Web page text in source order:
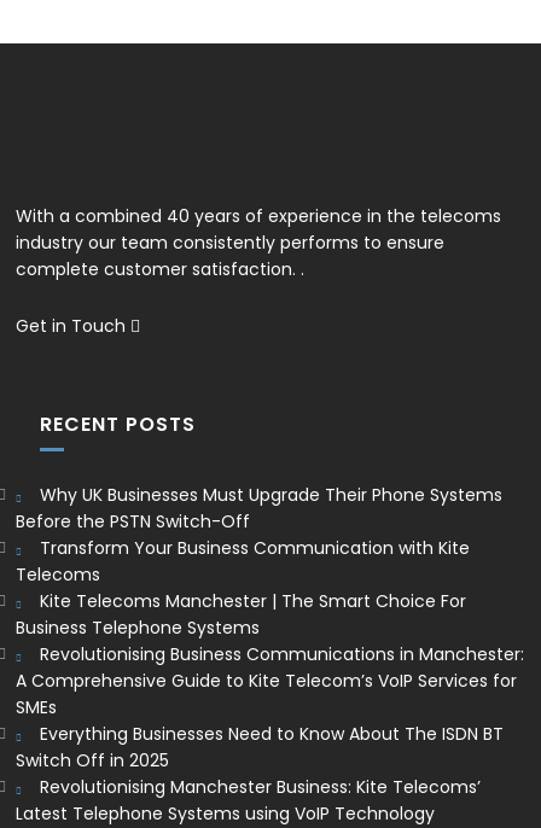
With a combined 40 years of experience in the telecoms
industry our team consistently performs to ensure
complete customer satisfaction. .
Get in Touch
RECENT POSTS
Why UK Businesses Must Upgrade Their Phone Systems
Before the PSTN Switch-Off
Transform Your Business Communication with Kite
Telecoms
Kite Telecoms Manchester | The Smart Choice For
Business Telephone Systems
Revolutionising Business Communications in Manchester:
A Comprehensive Guide to Kite Telecom’s VoIP Services for
SMEs
Everything Businesses Need to Know About The ISDN BT
Switch Off in 2025
Revolutionising Manchester Business: Kite Telecoms’
Latest Telephone Systems using VoIP Technology